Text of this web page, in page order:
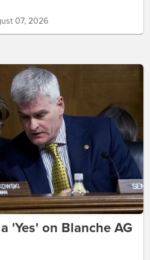
07, 2026
'Yes' on Blanche AG